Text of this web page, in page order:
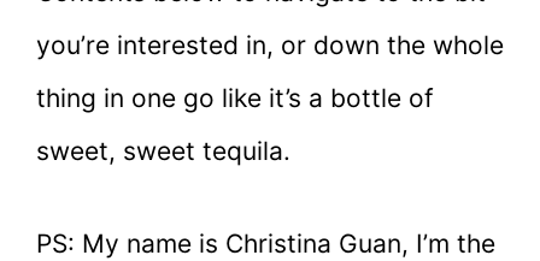
you’re interested in, or down the whole
thing in one go like it’s a bottle of
sweet, sweet tequila.
PS: My name is Christina Guan, I’m the